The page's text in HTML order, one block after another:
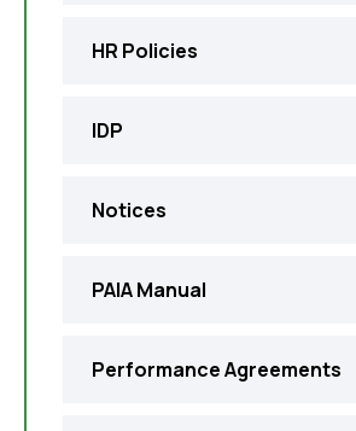
HR Policies
IDP
Notices
PAIA Manual
Performance Agreements